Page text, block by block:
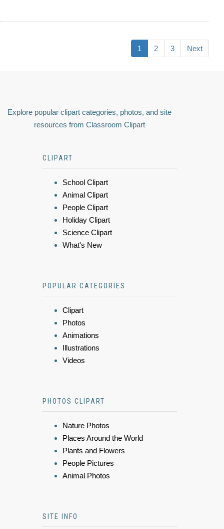
1 2 3 Next
Explore popular clipart categories, photos, and site
resources from Classroom Clipart
CLIPART
School Clipart
Animal Clipart
People Clipart
Holiday Clipart
Science Clipart
What's New
POPULAR CATEGORIES
Clipart
Photos
Animations
Illustrations
Videos
PHOTOS CLIPART
Nature Photos
Places Around the World
Plants and Flowers
People Pictures
Animal Photos
SITE INFO